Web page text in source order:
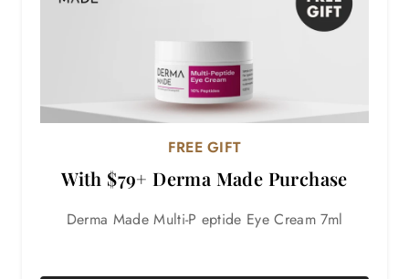
FREE GIFT
With $79+ Derma Made Purchase
Derma Made Multi-P eptide Eye Cream 7ml